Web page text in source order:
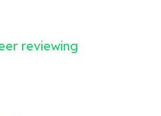
reviewing